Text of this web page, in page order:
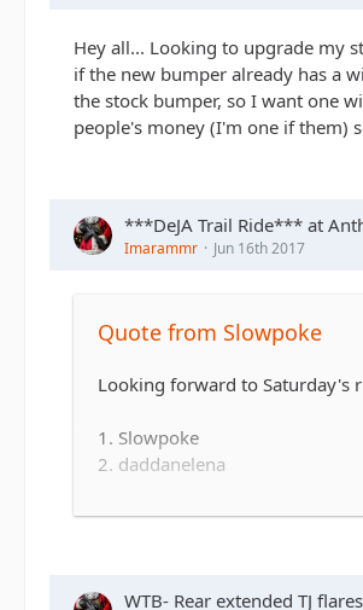
Hey all... Looking to upgrade my
if the new bumper already has a
the stock bumper, so I want one
people's money (I'm one if them)
***DeJA Trail Ride*** at
Imarammr Jun 16th 2017
Quote from Slowpoke
Looking forward to Saturday's
1. Slowpoke
2. daddanelena
4. WILLYN
7... WTB- Rear extended TJ flares